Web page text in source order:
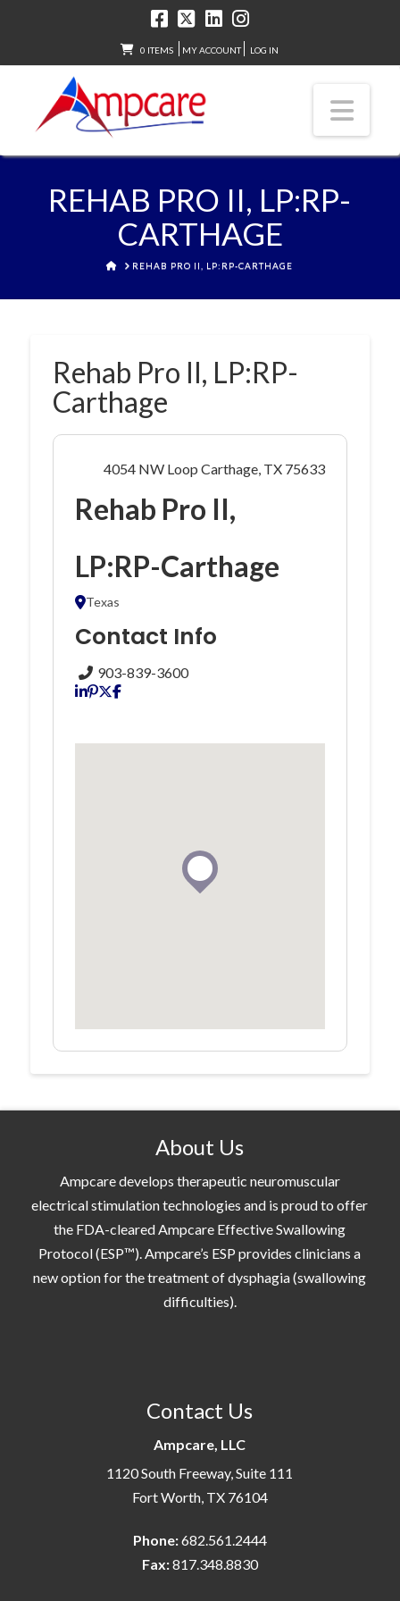
0 ITEMS MY ACCOUNT LOG IN
REHAB PRO II, LP:RP-
CARTHAGE
HOMEREHAB PRO II, LP:RP-CARTHAGE
Rehab Pro II, LP:RP-
Carthage
4054 NW Loop Carthage, TX 75633
Rehab Pro II,
LP:RP-Carthage
Texas
Contact Info
903-839-3600
About Us
Ampcare develops therapeutic neuromuscular
electrical stimulation technologies and is proud to offer
the FDA-cleared Ampcare Effective Swallowing
Protocol (ESP™). Ampcare’s ESP provides clinicians a
new option for the treatment of dysphagia (swallowing
difficulties).
Contact Us
Ampcare, LLC
1120 South Freeway, Suite 111
Fort Worth, TX 76104
Phone:682.561.2444
Fax:817.348.8830